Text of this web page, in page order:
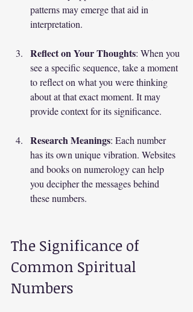
patterns may emerge that aid in
interpretation.
Reflect on Your Thoughts: When you
see a specific sequence, take a moment
to reflect on what you were thinking
about at that exact moment. It may
provide context for its significance.
Research Meanings: Each number
has its own unique vibration. Websites
and books on numerology can help
you decipher the messages behind
these numbers.
The Significance of
Common Spiritual
Numbers